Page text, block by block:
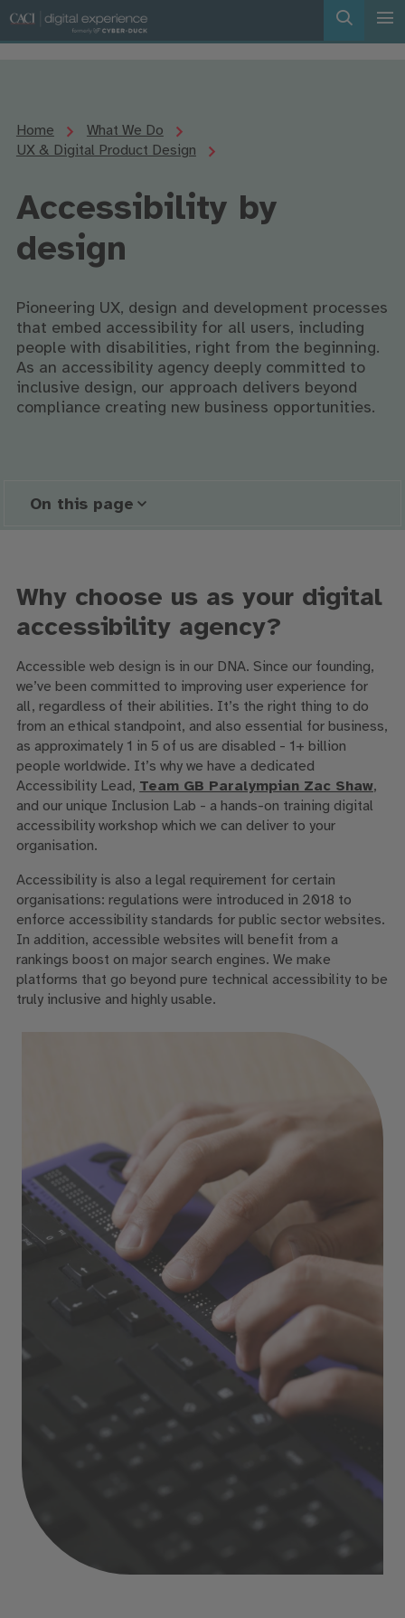
Home
What We Do
UX & Digital Product Design
Accessibility by
design
Pioneering UX, design and development processes
that embed accessibility for all users, including
people with disabilities, right from the beginning.
As an accessibility agency deeply committed to
inclusive design, our approach delivers beyond
compliance creating new business opportunities.
On this page
Why choose us as your digital
accessibility agency?
Accessible web design is in our DNA. Since our founding,
we’ve been committed to improving user experience for
all, regardless of their abilities. It’s the right thing to do
from an ethical standpoint, and also essential for business,
as approximately 1 in 5 of us are disabled - 1+ billion
people worldwide. It’s why we have a dedicated
Accessibility Lead, Team GB Paralympian Zac Shaw,
and our unique Inclusion Lab - a hands-on training digital
accessibility workshop which we can deliver to your
organisation.
Accessibility is also a legal requirement for certain
organisations: regulations were introduced in 2018 to
enforce accessibility standards for public sector websites.
In addition, accessible websites will benefit from a
rankings boost on major search engines. We make
platforms that go beyond pure technical accessibility to be
truly inclusive and highly usable.